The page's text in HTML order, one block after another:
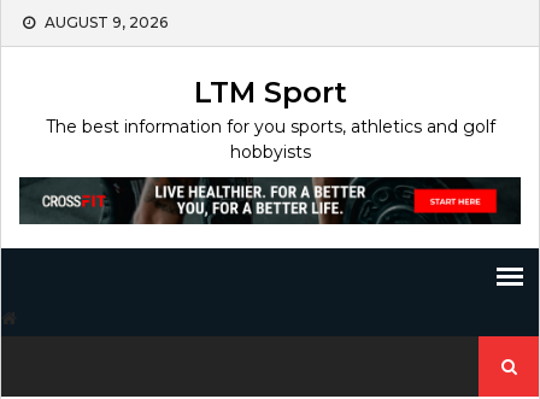
Skip
AUGUST 9, 2026
LTM Sport
The best information for you sports, athletics and golf
hobbyists
for: